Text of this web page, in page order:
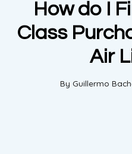
How do I
Class
Air
By Guillermo